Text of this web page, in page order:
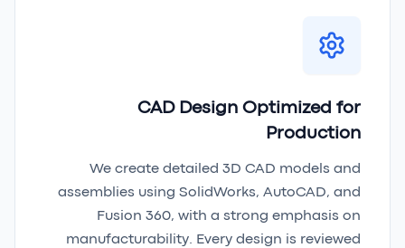
CAD Design Optimized for
Production
We create detailed 3D CAD models and
assemblies using SolidWorks, AutoCAD, and
Fusion 360, with a strong emphasis on
manufacturability. Every design is reviewed